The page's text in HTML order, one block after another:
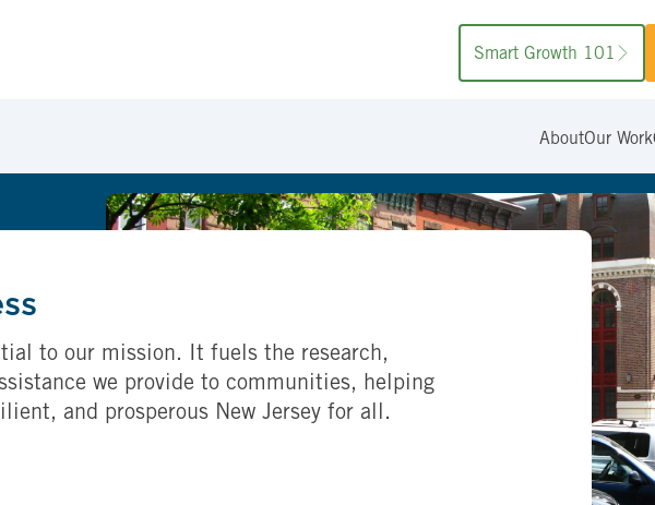
Smart Growth 101
AboutOur Work
to our mission. It fuels the research,
we provide to communities, helping
and prosperous New Jersey for all.